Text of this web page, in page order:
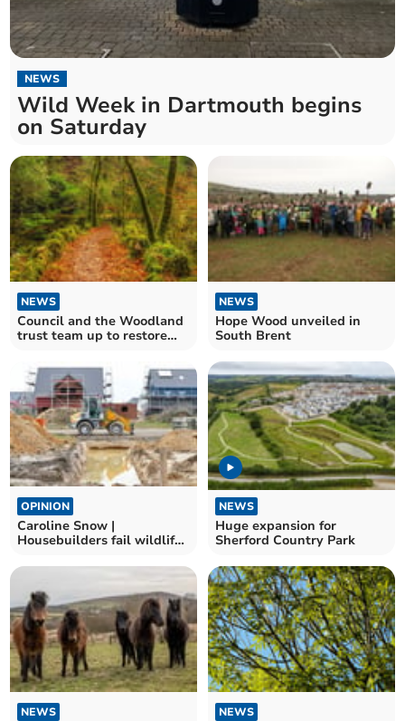
NEWS
Wild Week in Dartmouth begins
on Saturday
NEWS
Council and the Woodland
trust team up to restore
NEWS
Hope Wood unveiled in
South Brent
OPINION
Caroline Snow |
Housebuilders fail wildlife
NEWS
Huge expansion for
Sherford Country Park
NEWS NEWS